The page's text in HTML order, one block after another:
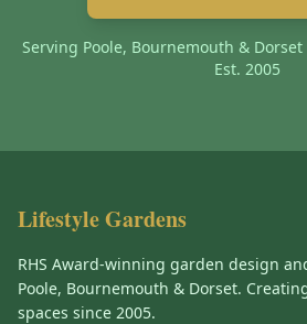
Serving Poole, Bournemouth & Dorset
Est. 2005
Lifestyle Gardens
RHS Award-winning garden design
Poole, Bournemouth & Dorset.
spaces since 2005.